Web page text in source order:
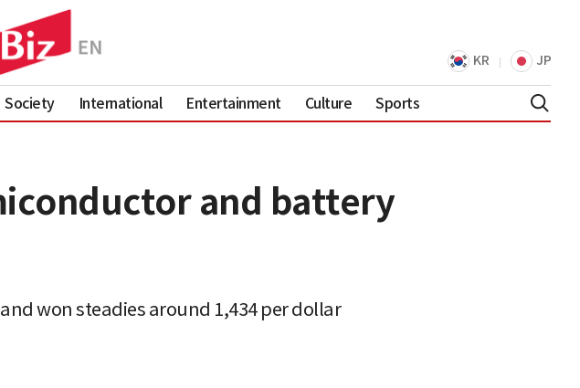
KR JP
Society International Entertainment Culture Sports
and battery
won steadies around 1,434 per dollar